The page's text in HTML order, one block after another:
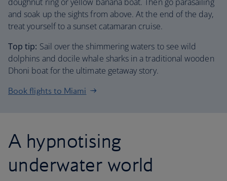
and soak up the sights from above. At the end of the day,
treat yourself to a sunset catamaran cruise.
Top tip: Sail over the shimmering waters to see wild
dolphins and docile whale sharks in a traditional wooden
Dhoni boat for the ultimate getaway story.
Book flights to Miami
A hypnotising
underwater world